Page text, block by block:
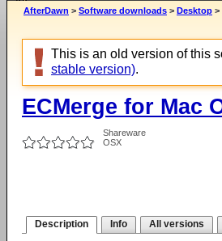
AfterDawn > Software downloads > Desktop >
This is an old version of this
stable version).
ECMerge for Mac
Shareware
OSX
Description Info All versions